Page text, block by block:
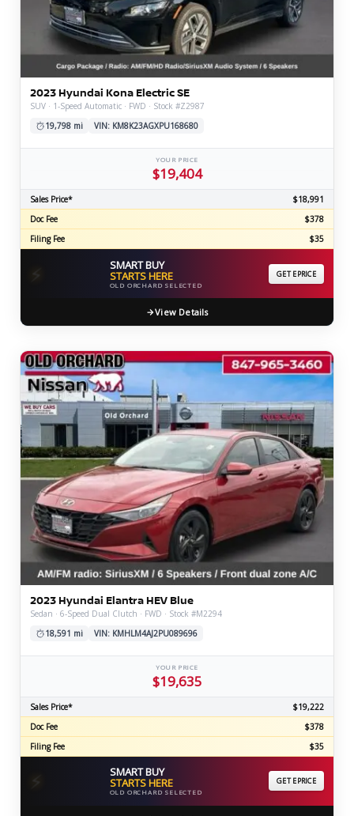
2023 Hyundai Kona Electric SE
SUV · 1-Speed Automatic · FWD · Stock #Z2987
19,798 mi
VIN: KM8K23AGXPU168680
YOUR PRICE
$19,404
Sales Price*
$18,991
Doc Fee
$378
Filing Fee
$35
⚡ SMART BUY
STARTS HERE
OLD ORCHARD SELECTED
GET EPRICE
View Details
2023 Hyundai Elantra HEV Blue
Sedan · 6-Speed Dual Clutch · FWD · Stock #M2294
18,591 mi
VIN: KMHLM4AJ2PU089696
YOUR PRICE
$19,635
Sales Price*
$19,222
Doc Fee
$378
Filing Fee
$35
⚡ SMART BUY
STARTS HERE
OLD ORCHARD SELECTED
GET EPRICE